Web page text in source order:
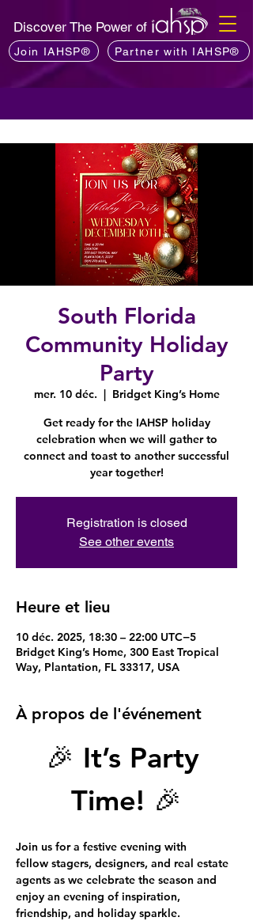
Discover The Power of
Join IAHSP® Partner with IAHSP®
South Florida
Community Holiday
Party
mer. 10 déc.
  |
Bridget King’s Home
Get ready for the IAHSP holiday
celebration when we will gather to
connect and toast to another successful
year together!
Registration is closed
See other events
Heure et lieu
10 déc. 2025, 18:30 – 22:00 UTC−5
Bridget King’s Home, 300 East Tropical
Way, Plantation, FL 33317, USA
À propos de l'événement
🎉 It’s Party
Time! 🎉
Join us for a festive evening with
fellow stagers, designers, and real estate
agents as we celebrate the season and
enjoy an evening of inspiration,
friendship, and holiday sparkle.